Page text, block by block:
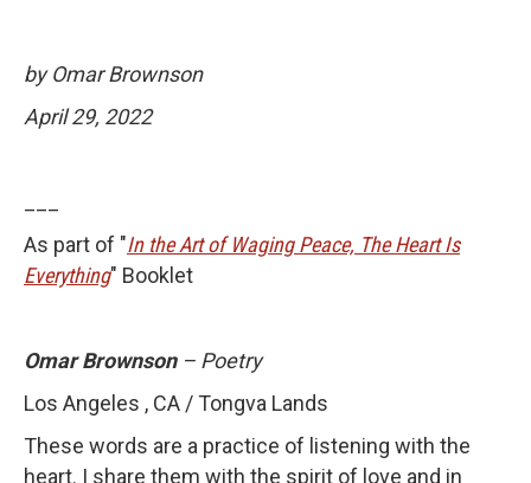
by Omar Brownson
April 29, 2022
As part of "In the Art of Waging Peace, The Heart Is
Everything" Booklet
Omar Brownson – Poetry
Los Angeles , CA / Tongva Lands
These words are a practice of listening with the
heart. I share them with the spirit of love and in